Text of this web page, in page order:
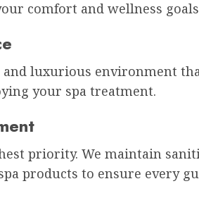
comfort and wellness
and luxurious environment
your spa treatment.
priority. We maintain
products to ensure every